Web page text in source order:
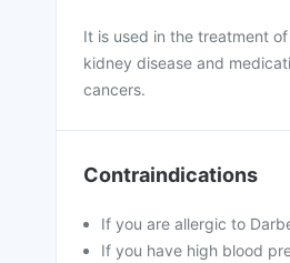
It is used in the treatment
kidney disease and
cancers.
Contraindications
If you are allergic to
If you have high blood